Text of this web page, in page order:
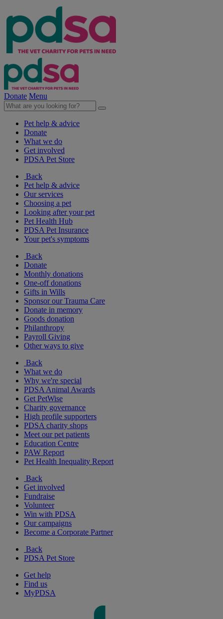
Donate Menu
Pet help & advice
Donate
What we do
Get involved
PDSA Pet Store
Back
Pet help & advice
Our services
Choosing a pet
Looking after your pet
Pet Health Hub
PDSA Pet Insurance
Your pet's symptoms
Back
Donate
Monthly donations
One-off donations
Gifts in Wills
Sponsor our Trauma Care
Donate in memory
Goods donation
Philanthropy
Payroll Giving
Other ways to give
Back
What we do
Why we're special
PDSA Animal Awards
Get PetWise
Charity governance
High profile supporters
PDSA charity shops
Meet our pet patients
Education Centre
PAW Report
Pet Health Inequality Report
Back
Get involved
Fundraise
Volunteer
Win with PDSA
Our campaigns
Become a Corporate Partner
Back
PDSA Pet Store
Get help
Find us
MyPDSA